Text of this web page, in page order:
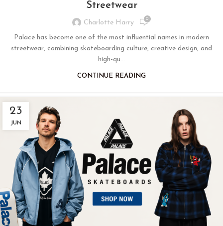
Streetwear
Charlotte Harry 0
Palace has become one of the most influential names in modern
streetwear, combining skateboarding culture, creative design, and
high-qu...
CONTINUE READING
23
JUN